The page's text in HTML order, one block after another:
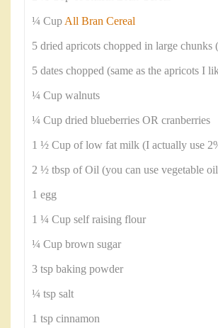
¼ CupAll Bran Cereal
5 dried apricots chopped in large
5 dates chopped (same as the apricots I
¼ Cup walnuts
¼ Cup dried blueberries OR cranberries
1 ½ Cup of low fat milk (I actually use
2 ½ tbsp of Oil (you can use vegetable
1 egg
1 ¼ Cup self raising flour
¼ Cup brown sugar
3 tsp baking powder
¼ tsp salt
1 tsp cinnamon